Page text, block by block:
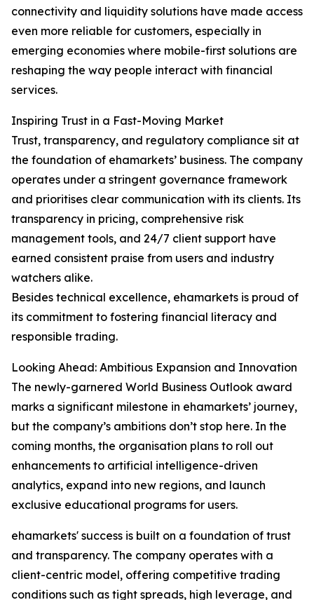
connectivity and liquidity solutions have made access
even more reliable for customers, especially in
emerging economies where mobile-first solutions are
reshaping the way people interact with financial
services.
Inspiring Trust in a Fast-Moving Market
Trust, transparency, and regulatory compliance sit at
the foundation of ehamarkets’ business. The company
operates under a stringent governance framework
and prioritises clear communication with its clients. Its
transparency in pricing, comprehensive risk
management tools, and 24/7 client support have
earned consistent praise from users and industry
watchers alike.
Besides technical excellence, ehamarkets is proud of
its commitment to fostering financial literacy and
responsible trading.
Looking Ahead: Ambitious Expansion and Innovation
The newly-garnered World Business Outlook award
marks a significant milestone in ehamarkets’ journey,
but the company’s ambitions don’t stop here. In the
coming months, the organisation plans to roll out
enhancements to artificial intelligence-driven
analytics, expand into new regions, and launch
exclusive educational programs for users.
ehamarkets' success is built on a foundation of trust
and transparency. The company operates with a
client-centric model, offering competitive trading
conditions such as tight spreads, high leverage, and